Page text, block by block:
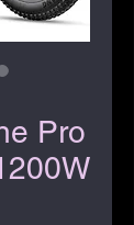
Pro